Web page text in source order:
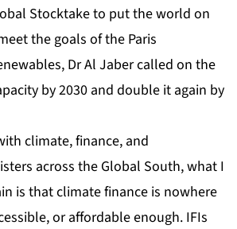
Stocktake to put the world on
the goals of the Paris
Dr Al Jaber called on the
by 2030 and double it again by
climate, finance, and
across the Global South, what I
is that climate finance is nowhere
or affordable enough. IFIs